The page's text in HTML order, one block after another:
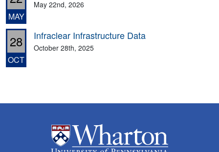
MAY
May 22nd, 2026
28
OCT
Infraclear Infrastructure Data
October 28th, 2025